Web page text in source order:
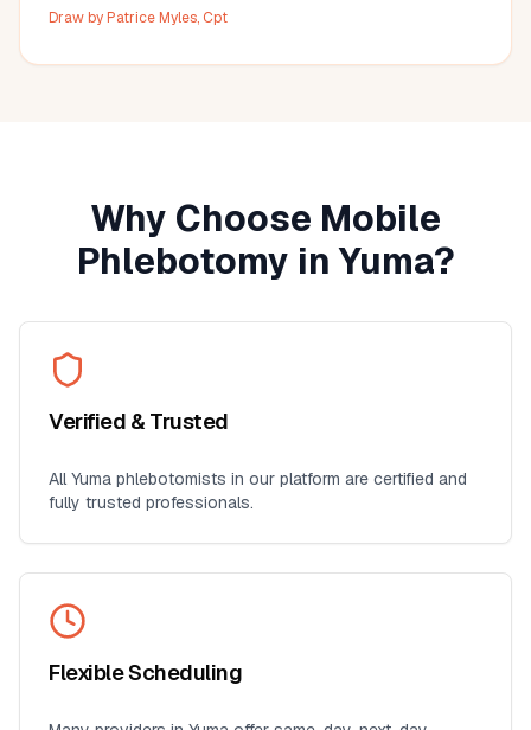
Draw byPatrice Myles, Cpt
Why Choose Mobile
Phlebotomy inYuma?
Verified & Trusted
AllYuma phlebotomists in our platform are certified and
fully trusted professionals.
Flexible Scheduling